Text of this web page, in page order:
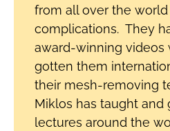
from all over the
complications. They
award-winning videos
gotten them
their mesh-removing
Miklos has taught and
lectures around the